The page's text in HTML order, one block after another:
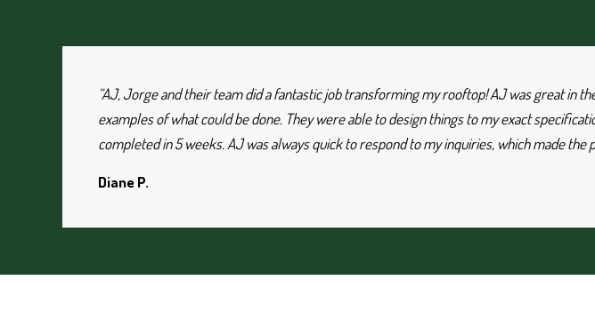
“AJ, Jorge and their team did a fantastic job transforming my rooftop! AJ was great in
examples of what could be done. They were able to design things to my exact
completed in 5 weeks. AJ was always quick to respond to my inquiries, which made
Diane P.